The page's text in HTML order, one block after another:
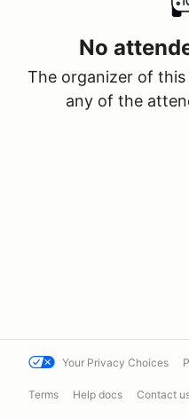
No
The organizer of
any of the
Your Privacy Choices
Terms Help docs Contact